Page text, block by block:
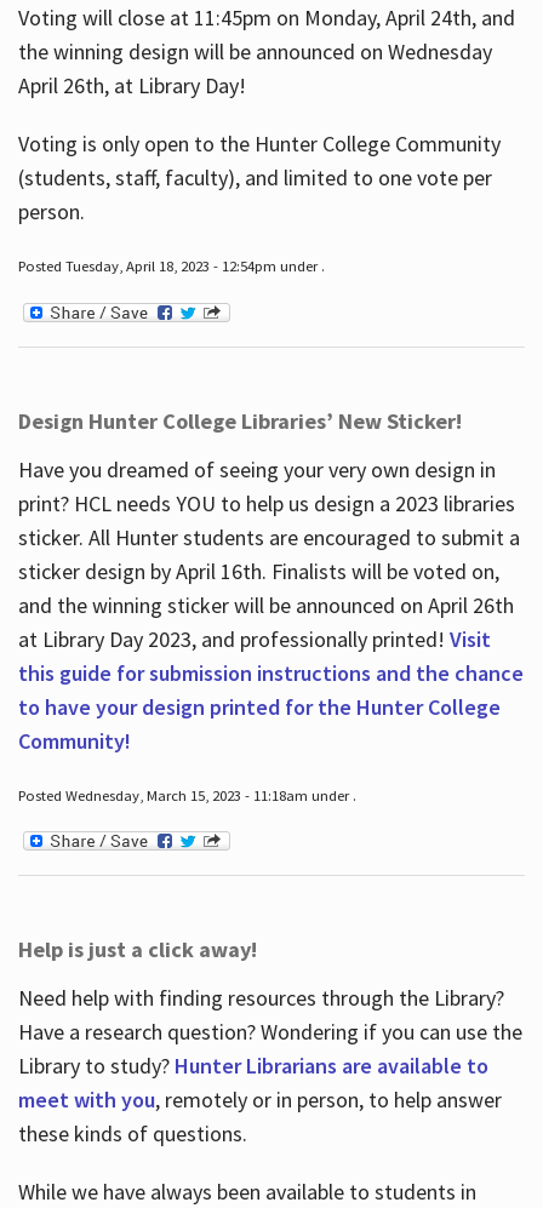
Voting will close at 11:45pm on Monday, April 24th, and
the winning design will be announced on Wednesday
April 26th, at Library Day!
Voting is only open to the Hunter College Community
(students, staff, faculty), and limited to one vote per
person.
Posted Tuesday, April 18, 2023 - 12:54pm under .
Design Hunter College Libraries’ New Sticker!
Have you dreamed of seeing your very own design in
print? HCL needs YOU to help us design a 2023 libraries
sticker. All Hunter students are encouraged to submit a
sticker design by April 16th. Finalists will be voted on,
and the winning sticker will be announced on April 26th
at Library Day 2023, and professionally printed! Visit
this guide for submission instructions and the chance
to have your design printed for the Hunter College
Community!
Posted Wednesday, March 15, 2023 - 11:18am under .
Help is just a click away!
Need help with finding resources through the Library?
Have a research question? Wondering if you can use the
Library to study? Hunter Librarians are available to
meet with you, remotely or in person, to help answer
these kinds of questions.
While we have always been available to students in